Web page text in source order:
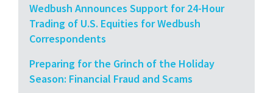
Wedbush Announces Support for 24-Hour
Trading of U.S. Equities for Wedbush
Correspondents
Preparing for the Grinch of the Holiday
Season: Financial Fraud and Scams